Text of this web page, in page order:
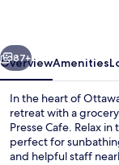
Next
87+
OverviewAmenities
In the heart of
retreat with a
Presse Cafe. Relax
perfect for
and helpful staff